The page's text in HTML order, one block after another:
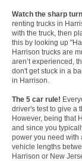
Watch the sharp
renting trucks in
with the truck, then
this by looking up
Harrison trucks are
aren’t experienced,
don't get stuck in a
in Harrison.
The 5 car rule!
driver's test to give a
However, being that
and since you
power you need with
vehicle lengths
Harrison or New